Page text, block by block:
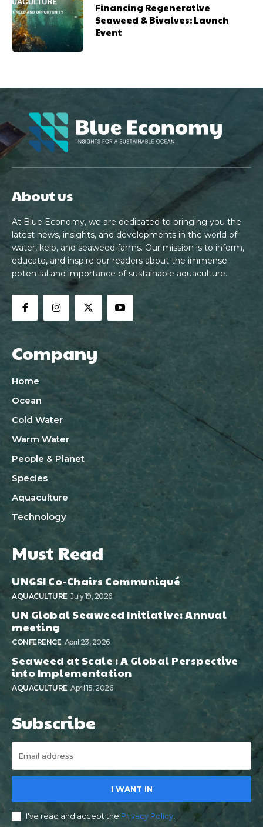
Financing Regenerative
Seaweed & Bivalves: Launch
Event
About us
At Blue Economy, we are dedicated to bringing you the
latest news, insights, and developments in the world of
water, kelp, and seaweed farms. Our mission is to inform,
educate, and inspire our readers about the immense
potential and importance of sustainable aquaculture.
Company
Home
Ocean
Cold Water
Warm Water
People & Planet
Species
Aquaculture
Technology
Must Read
UNGSI Co-Chairs Communiqué
AQUACULTURE July 19, 2026
UN Global Seaweed Initiative: Annual
meeting
CONFERENCE April 23, 2026
Seaweed at Scale : A Global Perspective
into Implementation
AQUACULTURE April 15, 2026
Subscribe
I WANT IN
I've read and accept the Privacy Policy